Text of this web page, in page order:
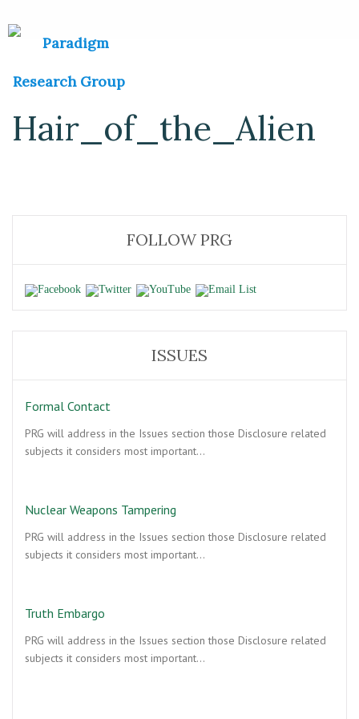
Hair_of_the_Alien
FOLLOW PRG
ISSUES
Formal Contact
PRG will address in the Issues section those Disclosure related
subjects it considers most important…
Nuclear Weapons Tampering
PRG will address in the Issues section those Disclosure related
subjects it considers most important…
Truth Embargo
PRG will address in the Issues section those Disclosure related
subjects it considers most important…